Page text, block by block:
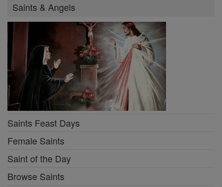
Saints & Angels
Saints Feast Days
Female Saints
Saint of the Day
Browse Saints